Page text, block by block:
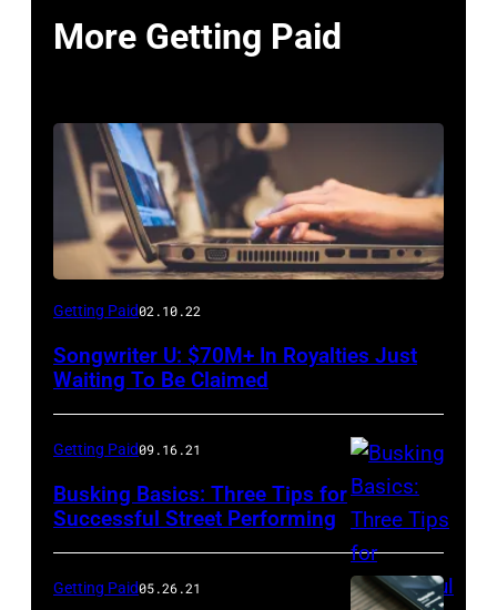
More Getting Paid
Getting Paid02.10.22
Songwriter U: $70M+ In Royalties Just
Waiting To Be Claimed
Getting Paid09.16.21
Busking Basics: Three Tips for
Successful Street Performing
Getting Paid05.26.21